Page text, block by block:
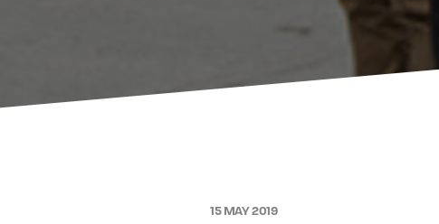
15 MAY 2019